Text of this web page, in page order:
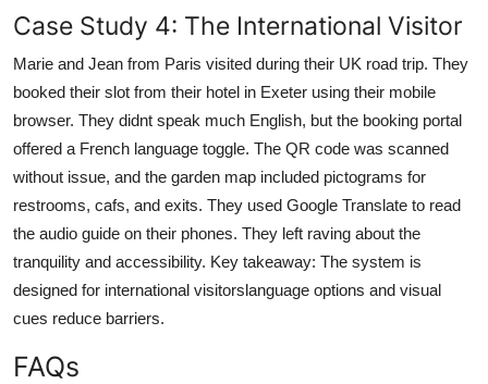
Case Study 4: The International Visitor
Marie and Jean from Paris visited during their UK road trip. They
booked their slot from their hotel in Exeter using their mobile
browser. They didnt speak much English, but the booking portal
offered a French language toggle. The QR code was scanned
without issue, and the garden map included pictograms for
restrooms, cafs, and exits. They used Google Translate to read
the audio guide on their phones. They left raving about the
tranquility and accessibility. Key takeaway: The system is
designed for international visitorslanguage options and visual
cues reduce barriers.
FAQs